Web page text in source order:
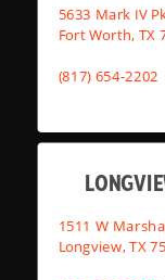
5633 Mark IV
Fort Worth, TX
(817) 654-2202
1511 W
Longview, TX